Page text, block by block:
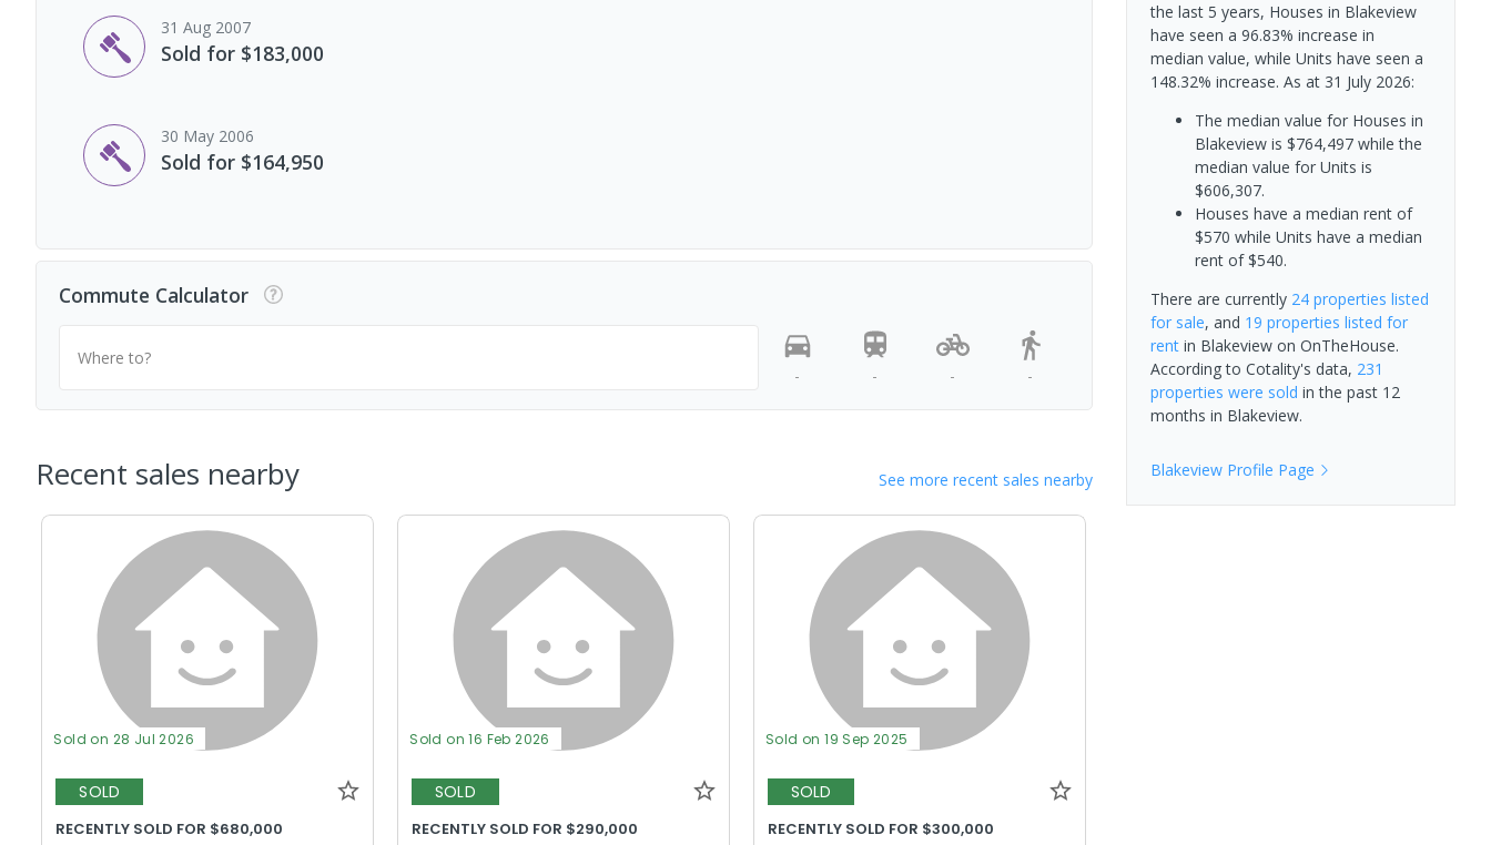
31 Aug 2007
Sold for $183,000
30 May 2006
Sold for $164,950
Commute Calculator
Where to?
-
- - -
Recent sales nearby See more recent sales nearby
Sold on 28 Jul 2026
SOLD
RECENTLY SOLD FOR $680,000
Sold on 16 Feb 2026
SOLD
RECENTLY SOLD FOR $290,000
Sold on 19 Sep 2025
SOLD
RECENTLY SOLD FOR $300,000
the last 5 years, Houses in Blakeview
have seen a 96.83% increase in
median value, while Units have seen a
148.32% increase. As at 31 July 2026:
The median value for Houses in
Blakeview is $764,497 while the
median value for Units is
$606,307.
Houses have a median rent of
$570 while Units have a median
rent of $540.
There are currently 24 properties listed
for sale, and 19 properties listed for
rentin Blakeviewon OnTheHouse.
According to Cotality's data, 231
properties were sold in the past 12
months in Blakeview.
BlakeviewProfile Page